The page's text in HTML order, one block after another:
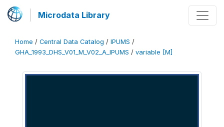
Microdata Library
Home / Central Data Catalog / IPUMS /
GHA_1993_DHS_V01_M_V02_A_IPUMS / variable [M]